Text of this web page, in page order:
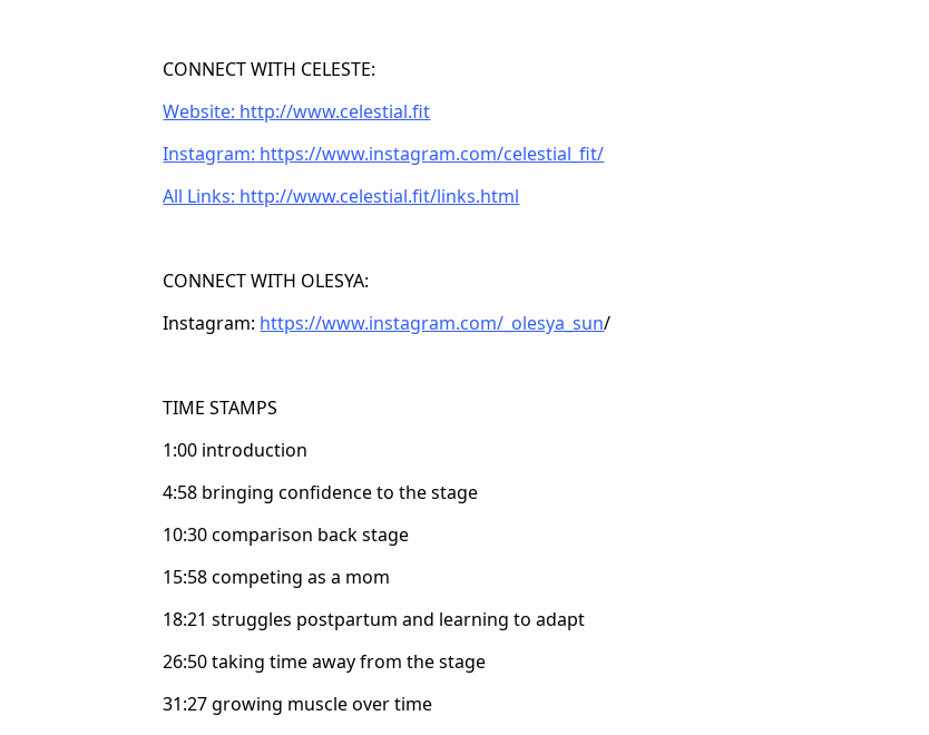
CONNECT WITH CELESTE:
Website: http://www.celestial.fit
Instagram: https://www.instagram.com/celestial_fit/
All Links: http://www.celestial.fit/links.html
CONNECT WITH OLESYA:
Instagram: https://www.instagram.com/_olesya_sun/
TIME STAMPS
1:00 introduction
4:58 bringing confidence to the stage
10:30 comparison back stage
15:58 competing as a mom
18:21 struggles postpartum and learning to adapt
26:50 taking time away from the stage
31:27 growing muscle over time